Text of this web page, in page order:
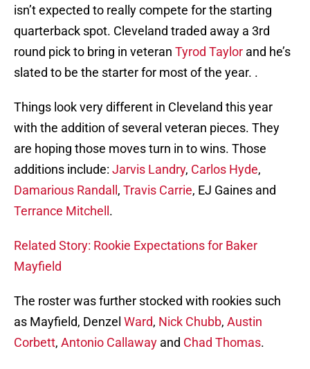
isn’t expected to really compete for the starting
quarterback spot. Cleveland traded away a 3rd
round pick to bring in veteran Tyrod Taylor and he’s
slated to be the starter for most of the year. .
Things look very different in Cleveland this year
with the addition of several veteran pieces. They
are hoping those moves turn in to wins. Those
additions include: Jarvis Landry, Carlos Hyde,
Damarious Randall , Travis Carrie, EJ Gaines and
Terrance Mitchell .
Related Story: Rookie Expectations for Baker
Mayfield
The roster was further stocked with rookies such
as Mayfield, Denzel Ward, Nick Chubb, Austin
Corbett, Antonio Callaway and Chad Thomas.